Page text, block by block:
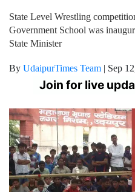
State Level Wrestling
Government School was
State Minister
By UdaipurTimes Team | Sep
Join for live